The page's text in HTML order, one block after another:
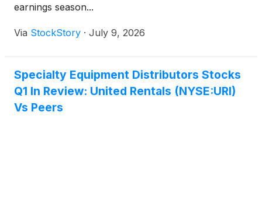
earnings season...
Via StockStory · July 9, 2026
Specialty Equipment Distributors Stocks
Q1 In Review: United Rentals (NYSE:URI)
Vs Peers